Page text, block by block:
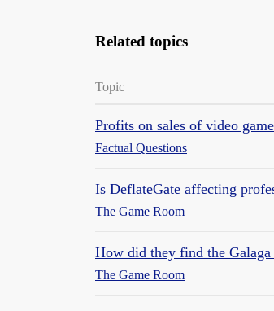
Related topics
Topic
Profits on sales of video
Factual Questions
Is DeflateGate affecting
The Game Room
How did they find the
The Game Room